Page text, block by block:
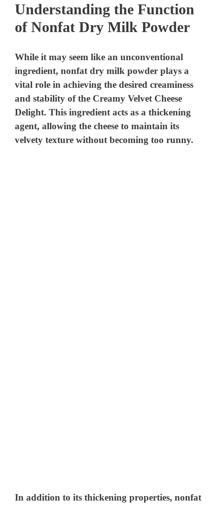
Understanding the Function
of Nonfat Dry Milk Powder
While it may seem like an unconventional
ingredient, nonfat dry milk powder plays a
vital role in achieving the desired creaminess
and stability of the Creamy Velvet Cheese
Delight. This ingredient acts as a thickening
agent, allowing the cheese to maintain its
velvety texture without becoming too runny.
In addition to its thickening properties, nonfat